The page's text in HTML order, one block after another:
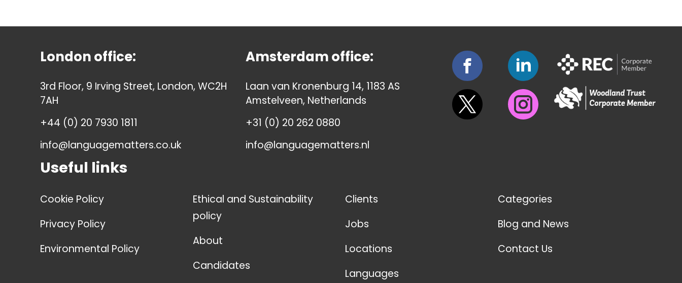
London office:
3rd Floor, 9 Irving Street, London, WC2H
7AH
+44 (0) 20 7930 1811
info@languagematters.co.uk
Amsterdam office:
Laan van Kronenburg 14, 1183 AS
Amstelveen, Netherlands
+31 (0) 20 262 0880
info@languagematters.nl
Useful links
Cookie Policy
Privacy Policy
Environmental Policy
Ethical and Sustainability
policy
About
Candidates
Clients
Jobs
Locations
Languages
Categories
Blog and News
Contact Us